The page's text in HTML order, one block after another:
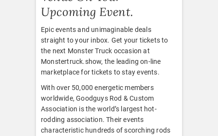
Upcoming Event.
Epic events and unimaginable deals
straight to your inbox. Get your tickets to
the next Monster Truck occasion at
Monstertruck.show, the leading on-line
marketplace for tickets to stay events.
With over 50,000 energetic members
worldwide, Goodguys Rod & Custom
Association is the world’s largest hot-
rodding association. Their events
characteristic hundreds of scorching rods